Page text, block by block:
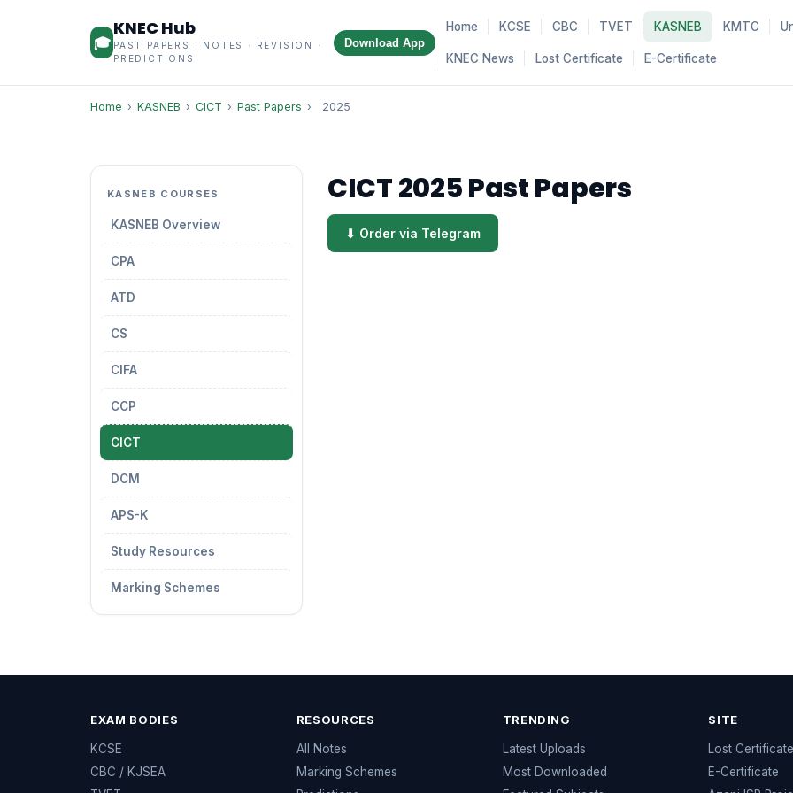
🎓
KNEC Hub
PAST PAPERS · NOTES · REVISION ·
PREDICTIONS
Download App
Home KCSE CBC TVET KASNEB KMTC
KNEC News Lost Certificate E-Certificate
Home › KASNEB › CICT › Past Papers › 2025
KASNEB COURSES
KASNEB Overview
CPA
ATD
CS
CIFA
CCP
CICT
DCM
APS-K
Study Resources
Marking Schemes
CICT 2025 Past Papers
⬇ Order via Telegram
EXAM BODIES
KCSE
CBC / KJSEA
RESOURCES
All Notes
Marking Schemes
TRENDING
Latest Uploads
Most Downloaded
SITE
Lost Certificate
E-Certificate